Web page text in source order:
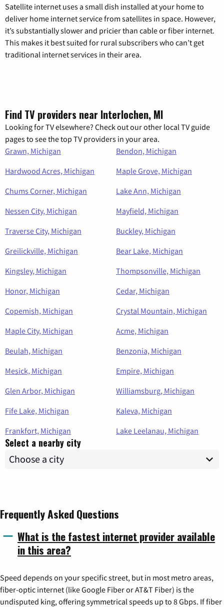
Satellite internet uses a small dish installed at your home to
deliver home internet service from satellites in space. However,
it’s substantially slower and pricier than cable or fiber internet.
This makes it best suited for rural subscribers who can’t get
traditional internet services in their area.
Find TV providers near Interlochen, MI
Looking for TV elsewhere? Check out our other local TV guide
pages to see the top TV providers in your area.
Grawn, Michigan
Bendon, Michigan
Hardwood Acres, Michigan
Maple Grove, Michigan
Chums Corner, Michigan
Lake Ann, Michigan
Nessen City, Michigan
Mayfield, Michigan
Traverse City, Michigan
Buckley, Michigan
Greilickville, Michigan
Bear Lake, Michigan
Kingsley, Michigan
Thompsonville, Michigan
Honor, Michigan
Cedar, Michigan
Copemish, Michigan
Crystal Mountain, Michigan
Maple City, Michigan
Acme, Michigan
Beulah, Michigan
Benzonia, Michigan
Mesick, Michigan
Empire, Michigan
Glen Arbor, Michigan
Williamsburg, Michigan
Fife Lake, Michigan
Kaleva, Michigan
Frankfort, Michigan
Lake Leelanau, Michigan
Select a nearby city
Frequently Asked Questions
What is the fastest internet provider available
in this area?
Speed depends on your specific street, but in most metro areas,
fiber-optic internet (like Google Fiber or AT&T Fiber) is the
undisputed king, offering symmetrical speeds up to 8 Gbps. If fiber